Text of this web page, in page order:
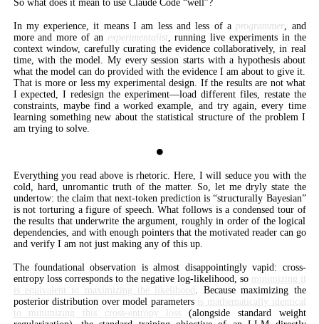
So what does it mean to use Claude Code “well”?
In my experience, it means I am less and less of a programmer, and
more and more of an experimentalist, running live experiments in the
context window, carefully curating the evidence collaboratively, in real
time, with the model. My every session starts with a hypothesis about
what the model can do provided with the evidence I am about to give it.
That is more or less my experimental design. If the results are not what
I expected, I redesign the experiment—load different files, restate the
constraints, maybe find a worked example, and try again, every time
learning something new about the statistical structure of the problem I
am trying to solve.
⏺
Everything you read above is rhetoric. Here, I will seduce you with the
cold, hard, unromantic truth of the matter. So, let me dryly state the
undertow: the claim that next-token prediction is “structurally Bayesian”
is not torturing a figure of speech. What follows is a condensed tour of
the results that underwrite the argument, roughly in order of the logical
dependencies, and with enough pointers that the motivated reader can go
and verify I am not just making any of this up.
The foundational observation is almost disappointingly vapid: cross-
entropy loss corresponds to the negative log-likelihood, so minimizing it
is equivalent to maximizing the likelihood . Because maximizing the
posterior distribution over model parameters is mathematically identical
to minimizing this cross-entropy loss (alongside standard weight